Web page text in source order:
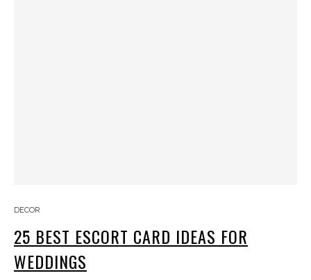
DECOR
25 BEST ESCORT CARD IDEAS FOR
WEDDINGS